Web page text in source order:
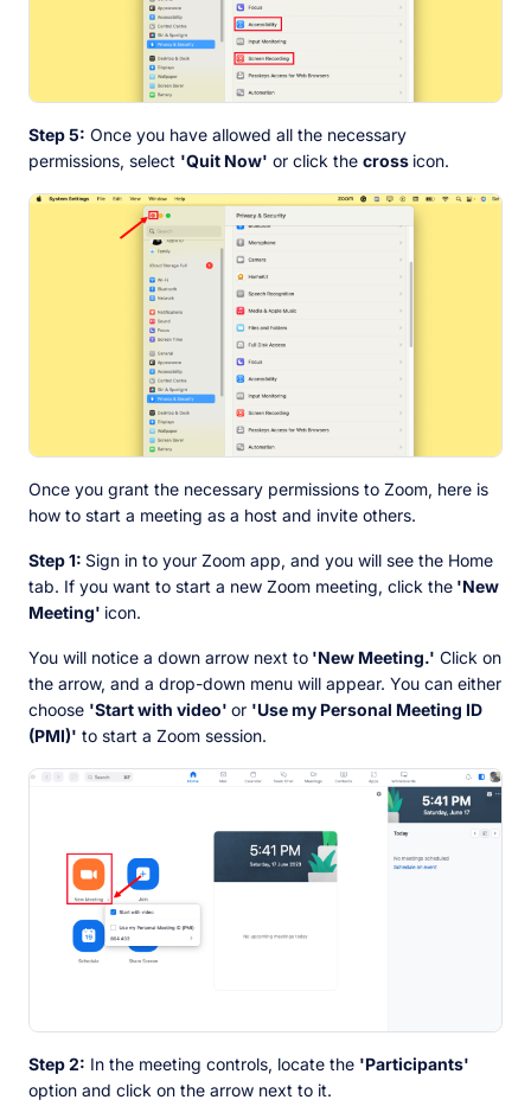
Step 5: Once you have allowed all the necessary
permissions, select 'Quit Now' or click the cross icon.
Once you grant the necessary permissions to Zoom, here is
how to start a meeting as a host and invite others.
Step 1: Sign in to your Zoom app, and you will see the Home
tab. If you want to start a new Zoom meeting, click the 'New
Meeting' icon.
You will notice a down arrow next to 'New Meeting.' Click on
the arrow, and a drop-down menu will appear. You can either
choose 'Start with video' or 'Use my Personal Meeting ID
(PMI)' to start a Zoom session.
Step 2: In the meeting controls, locate the 'Participants'
option and click on the arrow next to it.